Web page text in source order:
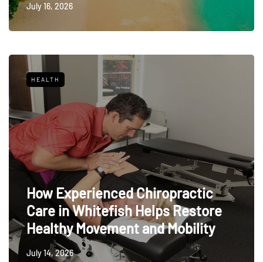
July 16, 2026
HEALTH
How Experienced Chiropractic
Care in Whitefish Helps Restore
Healthy Movement and Mobility
July 14, 2026